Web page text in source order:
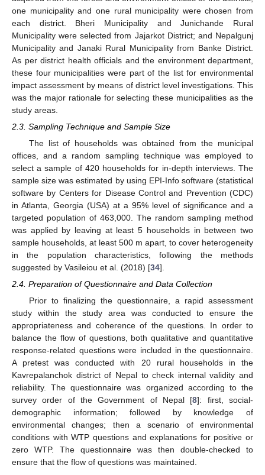
one municipality and one rural municipality were chosen from
each district. Bheri Municipality and Junichande Rural
Municipality were selected from Jajarkot District; and Nepalgunj
Municipality and Janaki Rural Municipality from Banke District.
As per district health officials and the environment department,
these four municipalities were part of the list for environmental
impact assessment by means of district level investigations. This
was the major rationale for selecting these municipalities as the
study areas.
2.3. Sampling Technique and Sample Size
The list of households was obtained from the municipal
offices, and a random sampling technique was employed to
select a sample of 420 households for in-depth interviews. The
sample size was estimated by using EPI-Info software (statistical
software by Centers for Disease Control and Prevention (CDC)
in Atlanta, Georgia (USA) at a 95% level of significance and a
targeted population of 463,000. The random sampling method
was applied by leaving at least 5 households in between two
sample households, at least 500 m apart, to cover heterogeneity
in the population characteristics, following the methods
suggested by Vasileiou et al. (2018) [34].
2.4. Preparation of Questionnaire and Data Collection
Prior to finalizing the questionnaire, a rapid assessment
study within the study area was conducted to ensure the
appropriateness and coherence of the questions. In order to
balance the flow of questions, both qualitative and quantitative
response-related questions were included in the questionnaire.
A pretest was conducted with 20 rural households in the
Kavrepalanchok district of Nepal to check internal validity and
reliability. The questionnaire was organized according to the
survey order of the Government of Nepal [8]: first, social-
demographic information; followed by knowledge of
environmental changes; then a scenario of environmental
conditions with WTP questions and explanations for positive or
zero WTP. The questionnaire was then double-checked to
ensure that the flow of questions was maintained.